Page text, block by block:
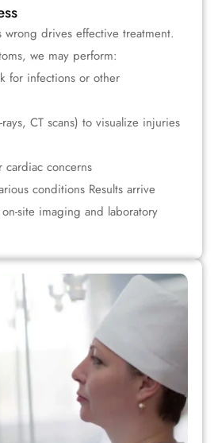
wrong drives effective treatment.
we may perform:
for infections or other
CT scans) to visualize injuries
concerns
conditions Results arrive
site imaging and laboratory